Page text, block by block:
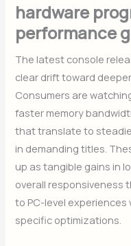
hardware
performance
The latest console
clear drift toward
Consumers are
faster memory
that translate to
in demanding titles.
up as tangible gains in
overall responsiveness
to PC-level
specific optimizations.